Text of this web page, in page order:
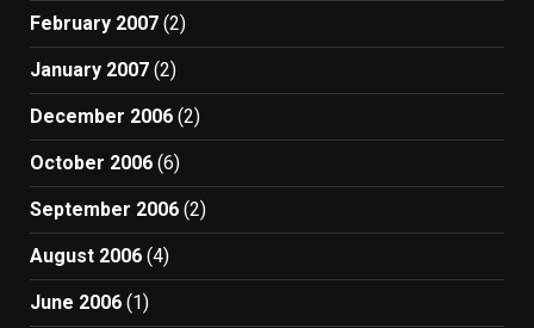
February 2007 (2)
January 2007 (2)
December 2006 (2)
October 2006 (6)
September 2006 (2)
August 2006 (4)
June 2006 (1)